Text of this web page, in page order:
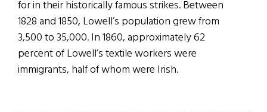
for in their historically famous strikes. Between
1828 and 1850, Lowell’s population grew from
3,500 to 35,000. In 1860, approximately 62
percent of Lowell’s textile workers were
immigrants, half of whom were Irish.